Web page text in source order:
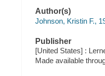
Author(s)
Johnson, Kristin F.,
Publisher
[United States] :
Made available